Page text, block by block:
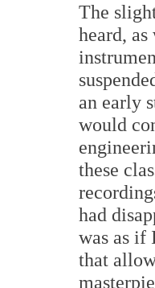
The
heard,
an early
would
these
had
was as if
that